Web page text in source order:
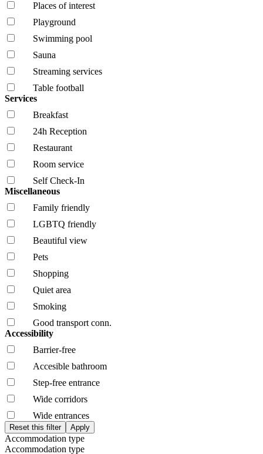
Places of interest
Playground
Swimming pool
Sauna
Streaming services
Table football
Services
Breakfast
24h Reception
Restaurant
Room service
Self Check-In
Miscellaneous
Family friendly
LGBTQ friendly
Beautiful view
Pets
Shopping
Quiet area
Smoking
Good transport conn.
Accessibility
Barrier-free
Accesible bathroom
Step-free entrance
Wide corridors
Wide entrances
Accommodation type
Accommodation type